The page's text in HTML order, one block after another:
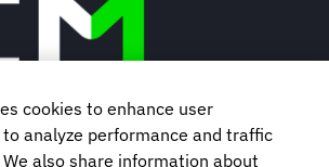
demo
cookies to enhance user
analyze performance and traffic
also share information about